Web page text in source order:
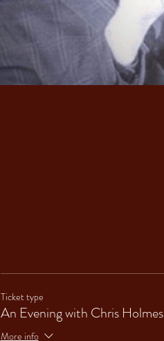
Ticket type
An Evening with Chris Holmes
More info